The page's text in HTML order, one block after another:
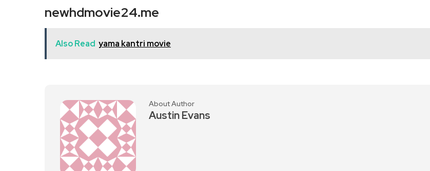
newhdmovie24.me
Also Read yama kantri movie
About Author
Austin Evans